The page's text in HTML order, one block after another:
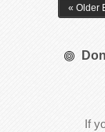
« Older
If